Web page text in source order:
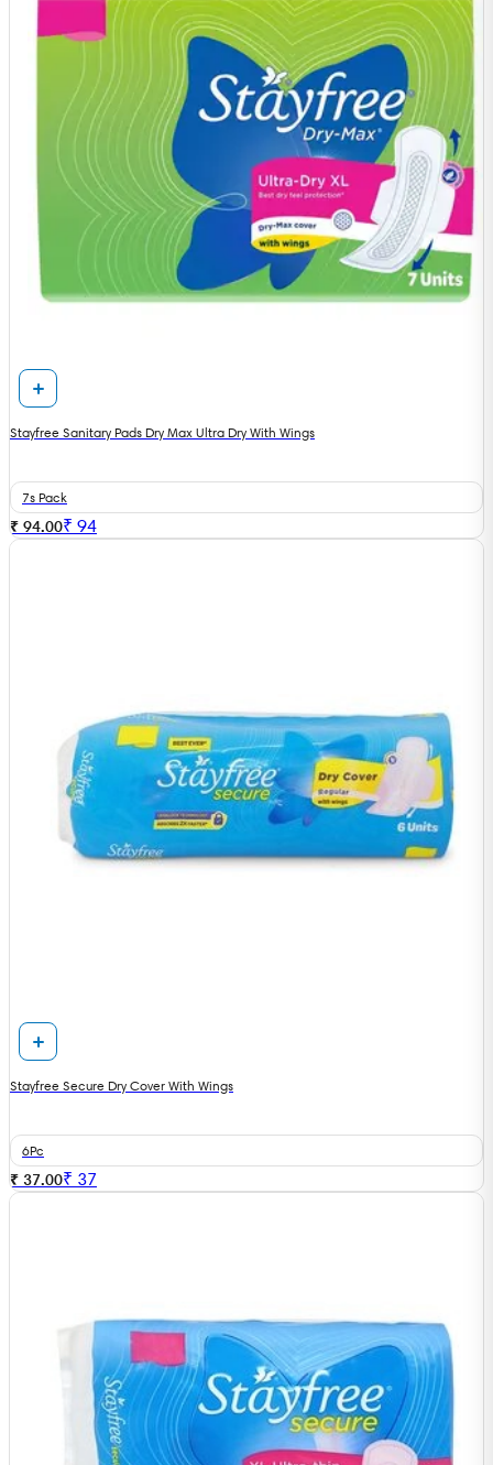
Stayfree Sanitary Pads Dry Max Ultra Dry With Wings
7s Pack
₹ 94.00₹ 94
Stayfree Secure Dry Cover With Wings
6Pc
₹ 37.00₹ 37